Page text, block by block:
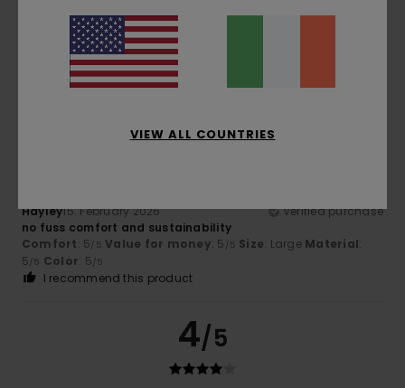
Show original - Italiano
Comfort: 5/5 Value for money
Color: 4/5
I recommend this product
5/5
Hayley15. February 2026
Verified purchase
no fuss comfort and sustainability
Comfort: 5 /5 Value for money: 5 /5 Size: Large Material:
5 /5 Color: 5 /5
I recommend this product
4/5
VIEW ALL COUNTRIES